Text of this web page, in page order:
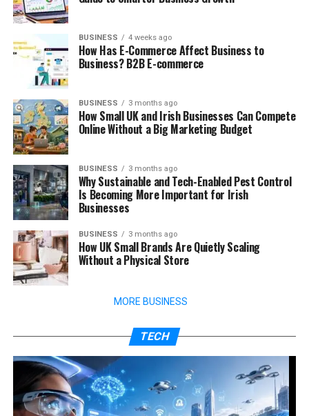
BUSINESS 4 weeks ago
How Has E-Commerce Affect Business to
Business? B2B E-commerce
BUSINESS 3 months ago
How Small UK and Irish Businesses Can Compete
Online Without a Big Marketing Budget
BUSINESS 3 months ago
Why Sustainable and Tech-Enabled Pest Control
Is Becoming More Important for Irish
Businesses
BUSINESS 3 months ago
How UK Small Brands Are Quietly Scaling
Without a Physical Store
MORE BUSINESS
TECH